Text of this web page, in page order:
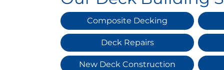
Composite Decking
Deck Repairs
New Deck Construction